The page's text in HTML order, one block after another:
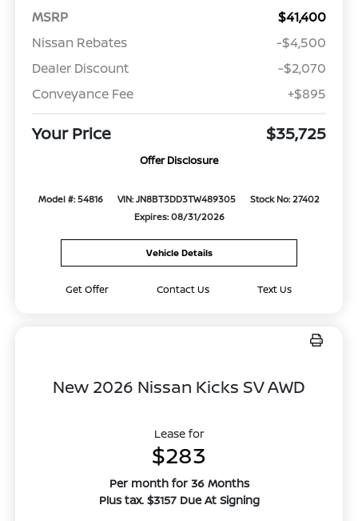
MSRP
$41,400
Nissan Rebates
-$4,500
Dealer Discount
-$2,070
Conveyance Fee
+$895
Your Price $35,725
Offer Disclosure
Model #: 54816 VIN: JN8BT3DD3TW489305
Stock No: 27402
Expires: 08/31/2026
Vehicle Details
Get Offer Contact Us Text Us
New 2026 Nissan Kicks SV AWD
Lease for
$283
Per month for 36 Months
Plus tax. $3157 Due At Signing